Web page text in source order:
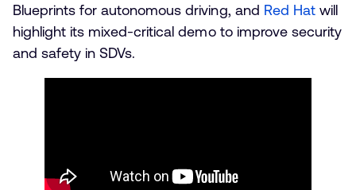
Blueprints for autonomous driving, and Red Hatwill
highlight its mixed-critical demo to improve security
and safety in SDVs.